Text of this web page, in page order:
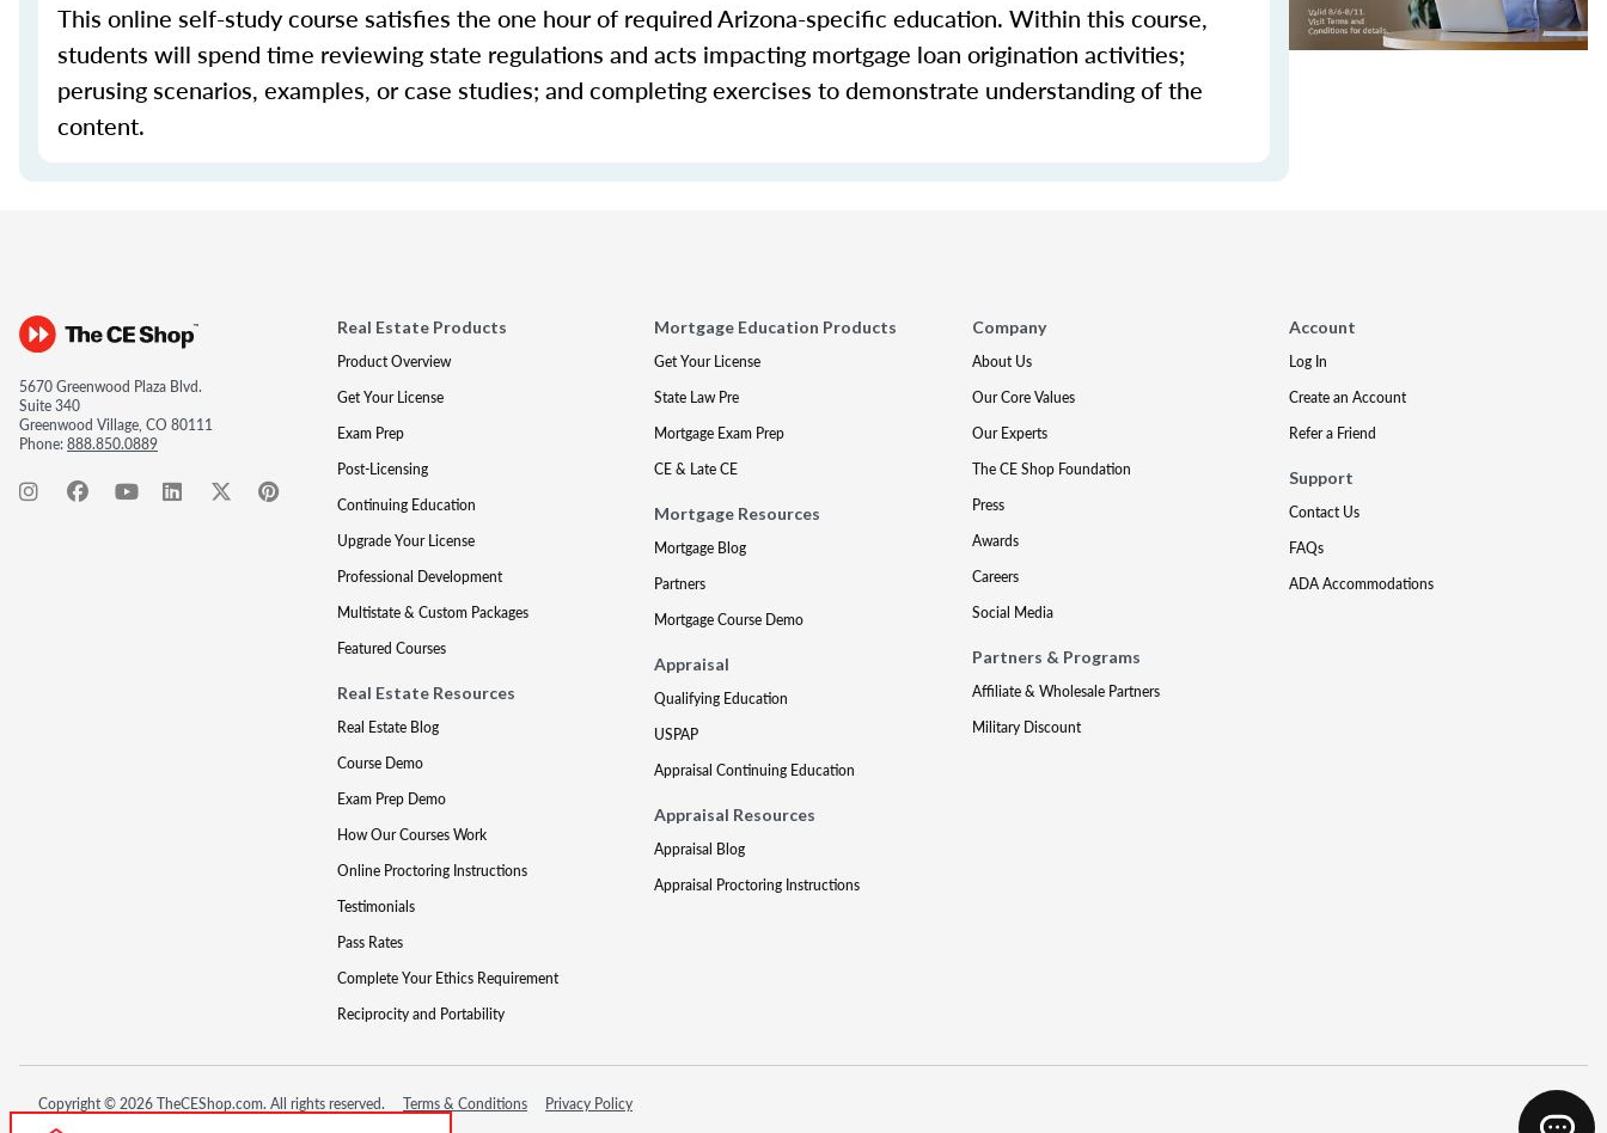
This online self-study course satisfies the one hour of required Arizona-specific education. Within this course,
students will spend time reviewing state regulations and acts impacting mortgage loan origination activities;
perusing scenarios, examples, or case studies; and completing exercises to demonstrate understanding of the
content.
5670 Greenwood Plaza Blvd.
Suite 340
Greenwood Village, CO 80111
Phone:888.850.0889
Real Estate Products
Product Overview
Get Your License
Exam Prep
Post-Licensing
Continuing Education
Upgrade Your License
Professional Development
Multistate & Custom Packages
Featured Courses
Real Estate Resources
Real Estate Blog
Course Demo
Exam Prep Demo
How Our Courses Work
Online Proctoring Instructions
Testimonials
Pass Rates
Complete Your Ethics Requirement
Reciprocity and Portability
Mortgage Education Products
Get Your License
State Law Pre
Mortgage Exam Prep
CE & Late CE
Mortgage Resources
Mortgage Blog
Partners
Mortgage Course Demo
Appraisal
Qualifying Education
USPAP
Appraisal Continuing Education
Appraisal Resources
Appraisal Blog
Appraisal Proctoring Instructions
Company
About Us
Our Core Values
Our Experts
The CE Shop Foundation
Press
Awards
Careers
Social Media
Partners & Programs
Affiliate & Wholesale Partners
Military Discount
Account
Log In
Create an Account
Refer a Friend
Support
Contact Us
FAQs
ADA Accommodations
Copyright © 2026 TheCEShop.com. All rights reserved. Terms & Conditions Privacy Policy